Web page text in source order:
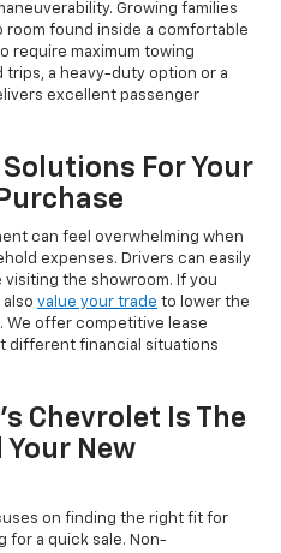
Growing families
found inside a comfortable
require maximum towing
trips, a heavy-duty option or a
excellent passenger
For Your
can feel overwhelming when
expenses. Drivers can easily
the showroom. If you
value your trade to lower the
offer competitive lease
different financial situations
Chevrolet Is The
Your New
on finding the right fit for
for a quick sale. Non-